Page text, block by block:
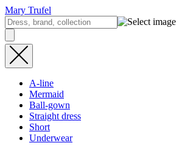
Mary Trufel
A-line
Mermaid
Ball-gown
Straight dress
Short
Underwear